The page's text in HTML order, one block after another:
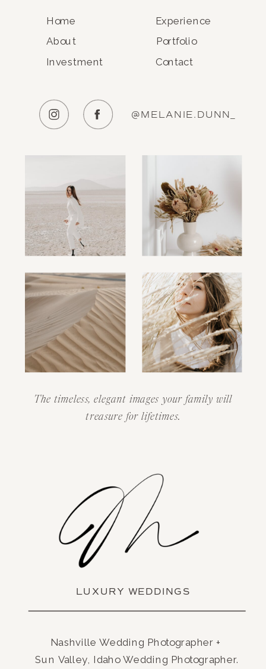
Home
About Portfolio
Experience
Contact
Investment
@MELANIE.DUNN_
The timeless, elegant images your family will
treasure for lifetimes.
LUXURY WEDDINGS
Nashville Wedding Photographer +
Sun Valley, Idaho Wedding Photographer.